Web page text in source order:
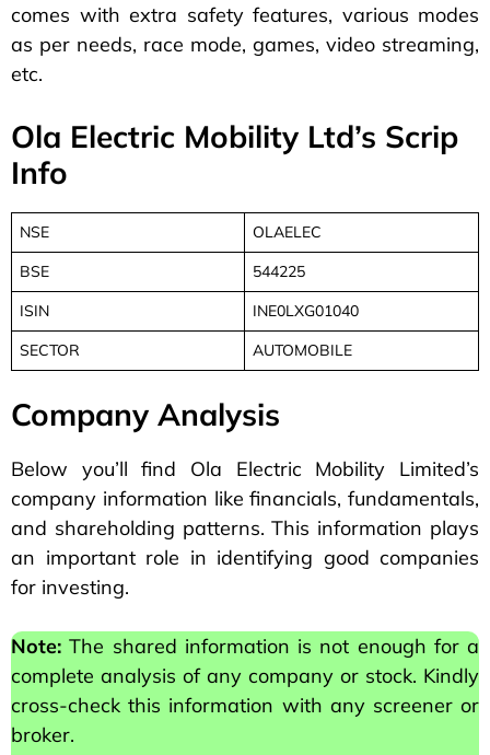
comes with extra safety features, various modes
as per needs, race mode, games, video streaming,
etc.
Ola Electric Mobility Ltd’s Scrip
Info
NSE
OLAELEC
BSE
544225
ISIN
INE0LXG01040
SECTOR
AUTOMOBILE
Company Analysis
Below you’ll find Ola Electric Mobility Limited’s
company information like financials, fundamentals,
and shareholding patterns. This information plays
an important role in identifying good companies
for investing.
Note: The shared information is not enough for a
complete analysis of any company or stock. Kindly
cross-check this information with any screener or
broker.